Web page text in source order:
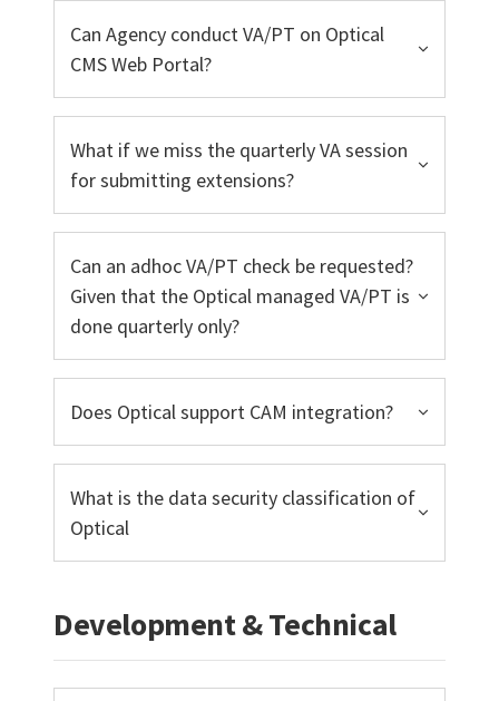
Can Agency conduct VA/PT on Optical
CMS Web Portal?
What if we miss the quarterly VA session
for submitting extensions?
Can an adhoc VA/PT check be requested?
Given that the Optical managed VA/PT is
done quarterly only?
Does Optical support CAM integration?
What is the data security classification of
Optical
Development & Technical